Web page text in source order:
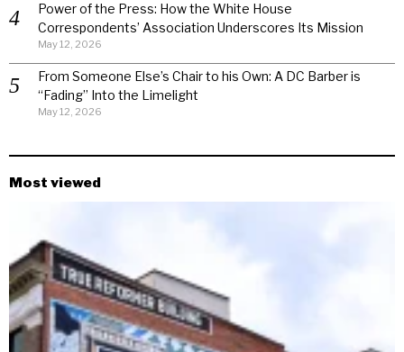
Power of the Press: How the White House
Correspondents’ Association Underscores Its Mission
May 12, 2026
From Someone Else’s Chair to his Own: A DC Barber is
“Fading” Into the Limelight
May 12, 2026
Most viewed